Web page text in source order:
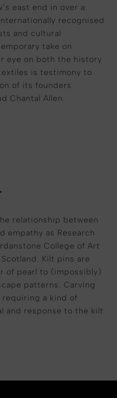
east end in over a
recognised
and cultural
take on
eye on both the history
is testimony to
of its founders
Chantal Allen.
relationship between
empathy as Research
College of Art
Kilt pins are
of pearl to (impossibly)
patterns. Carving
a kind of
and response to the kilt